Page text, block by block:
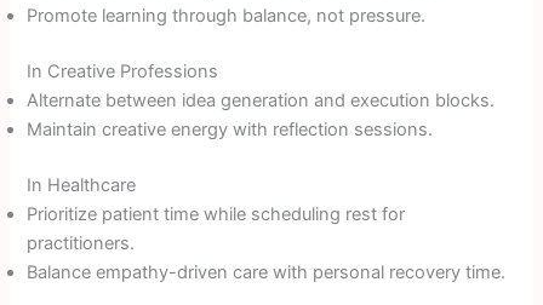
Promote learning through balance, not pressure.
In Creative Professions
Alternate between idea generation and execution blocks.
Maintain creative energy with reflection sessions.
In Healthcare
Prioritize patient time while scheduling rest for
practitioners.
Balance empathy-driven care with personal recovery time.